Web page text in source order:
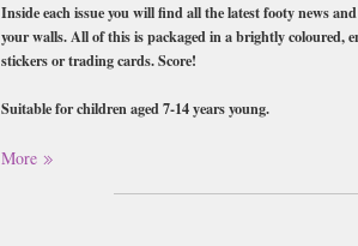
Inside each issue you will find all the latest footy news
your walls. All of this is packaged in a brightly coloured,
stickers or trading cards. Score!
Suitable for children aged 7-14 years young.
Buy a single copy of Match of the Day or a
1st Class Mail UK or 48 Hour tracked UK & by
More